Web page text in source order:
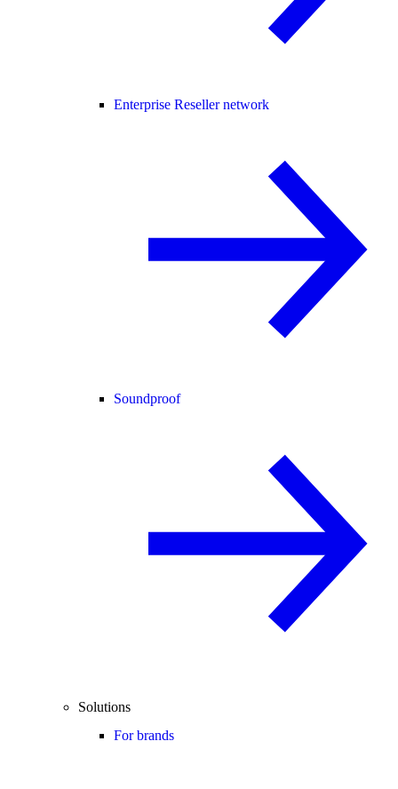
Enterprise Reseller network
Soundproof
Solutions
For brands